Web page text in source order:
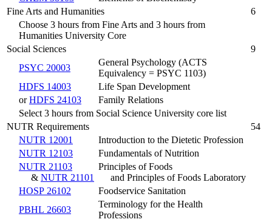
Fine Arts and Humanities
6
Choose 3 hours from Fine Arts and 3 hours from
Humanities University Core
Social Sciences
9
PSYC 20003
General Psychology (ACTS
Equivalency = PSYC 1103)
HDFS 14003
Life Span Development
orHDFS 24103
Family Relations
Select 3 hours from Social Science University core list
NUTR Requirements
54
NUTR 12001
Introduction to the Dietetic Profession
NUTR 12103
Fundamentals of Nutrition
NUTR 21103
& NUTR 21101
Principles of Foods
and Principles of Foods Laboratory
HOSP 26102
Foodservice Sanitation
PBHL 26603
Terminology for the Health
Professions